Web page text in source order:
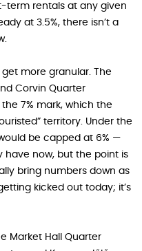
term rentals at any given
at 3.5%, there isn’t a
more granular. The
Corvin Quarter
7% mark, which the
territory. Under the
be capped at 6% —
have now, but the point is
bring numbers down as
kicked out today; it’s
Market Hall Quarter